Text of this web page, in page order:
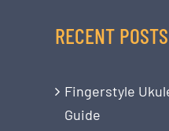
RECENT POSTS
Fingerstyle
Guide